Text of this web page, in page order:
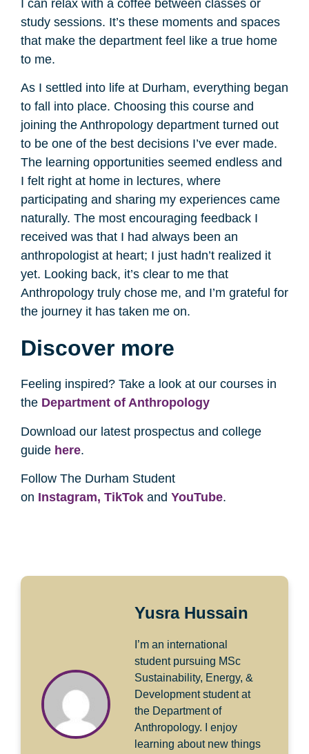
I can relax with a coffee between classes or
study sessions. It’s these moments and spaces
that make the department feel like a true home
to me.
As I settled into life at Durham, everything began
to fall into place. Choosing this course and
joining the Anthropology department turned out
to be one of the best decisions I’ve ever made.
The learning opportunities seemed endless and
I felt right at home in lectures, where
participating and sharing my experiences came
naturally. The most encouraging feedback I
received was that I had always been an
anthropologist at heart; I just hadn’t realized it
yet. Looking back, it’s clear to me that
Anthropology truly chose me, and I’m grateful for
the journey it has taken me on.
Discover more
Feeling inspired? Take a look at our courses in
the Department of Anthropology
Download our latest prospectus and college
guide here.
Follow The Durham Student
on Instagram, TikTok and YouTube.
Yusra Hussain
I’m an international
student pursuing MSc
Sustainability, Energy, &
Development student at
the Department of
Anthropology. I enjoy
learning about new things